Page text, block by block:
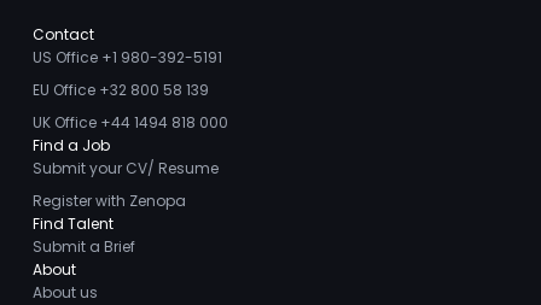
Contact
US Office +1 980-392-5191
EU Office +32 800 58 139
UK Office +44 1494 818 000
Find a Job
Submit your CV/ Resume
Register with Zenopa
Find Talent
Submit a Brief
About
About us